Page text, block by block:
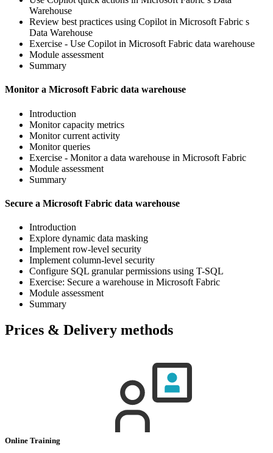
Warehouse
Review best practices using Copilot in Microsoft Fabric s
Data Warehouse
Exercise - Use Copilot in Microsoft Fabric data warehouse
Module assessment
Summary
Monitor a Microsoft Fabric data warehouse
Introduction
Monitor capacity metrics
Monitor current activity
Monitor queries
Exercise - Monitor a data warehouse in Microsoft Fabric
Module assessment
Summary
Secure a Microsoft Fabric data warehouse
Introduction
Explore dynamic data masking
Implement row-level security
Implement column-level security
Configure SQL granular permissions using T-SQL
Exercise: Secure a warehouse in Microsoft Fabric
Module assessment
Summary
Prices & Delivery methods
Online Training